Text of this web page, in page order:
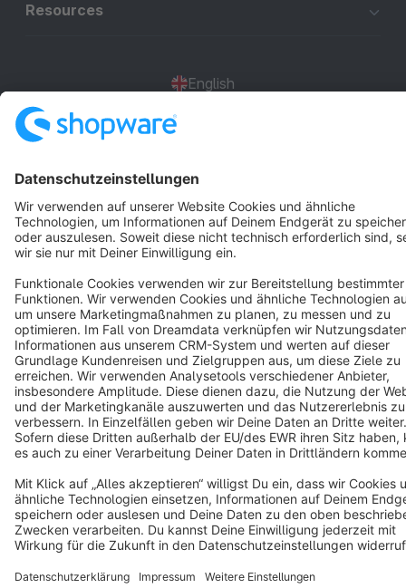
Resources
English
Terms & Conditions Privacy Legal notice
Cookie settings
Copyright © shopware AG - All rights reserved
Notice: * All prices are quoted net of the statutory value-added tax